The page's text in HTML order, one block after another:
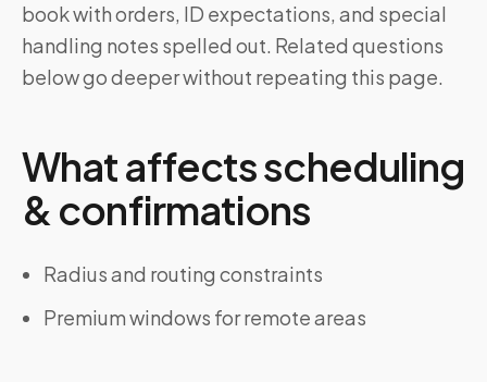
book with orders, ID expectations, and special
handling notes spelled out. Related questions
below go deeper without repeating this page.
What affects scheduling
& confirmations
Radius and routing constraints
Premium windows for remote areas